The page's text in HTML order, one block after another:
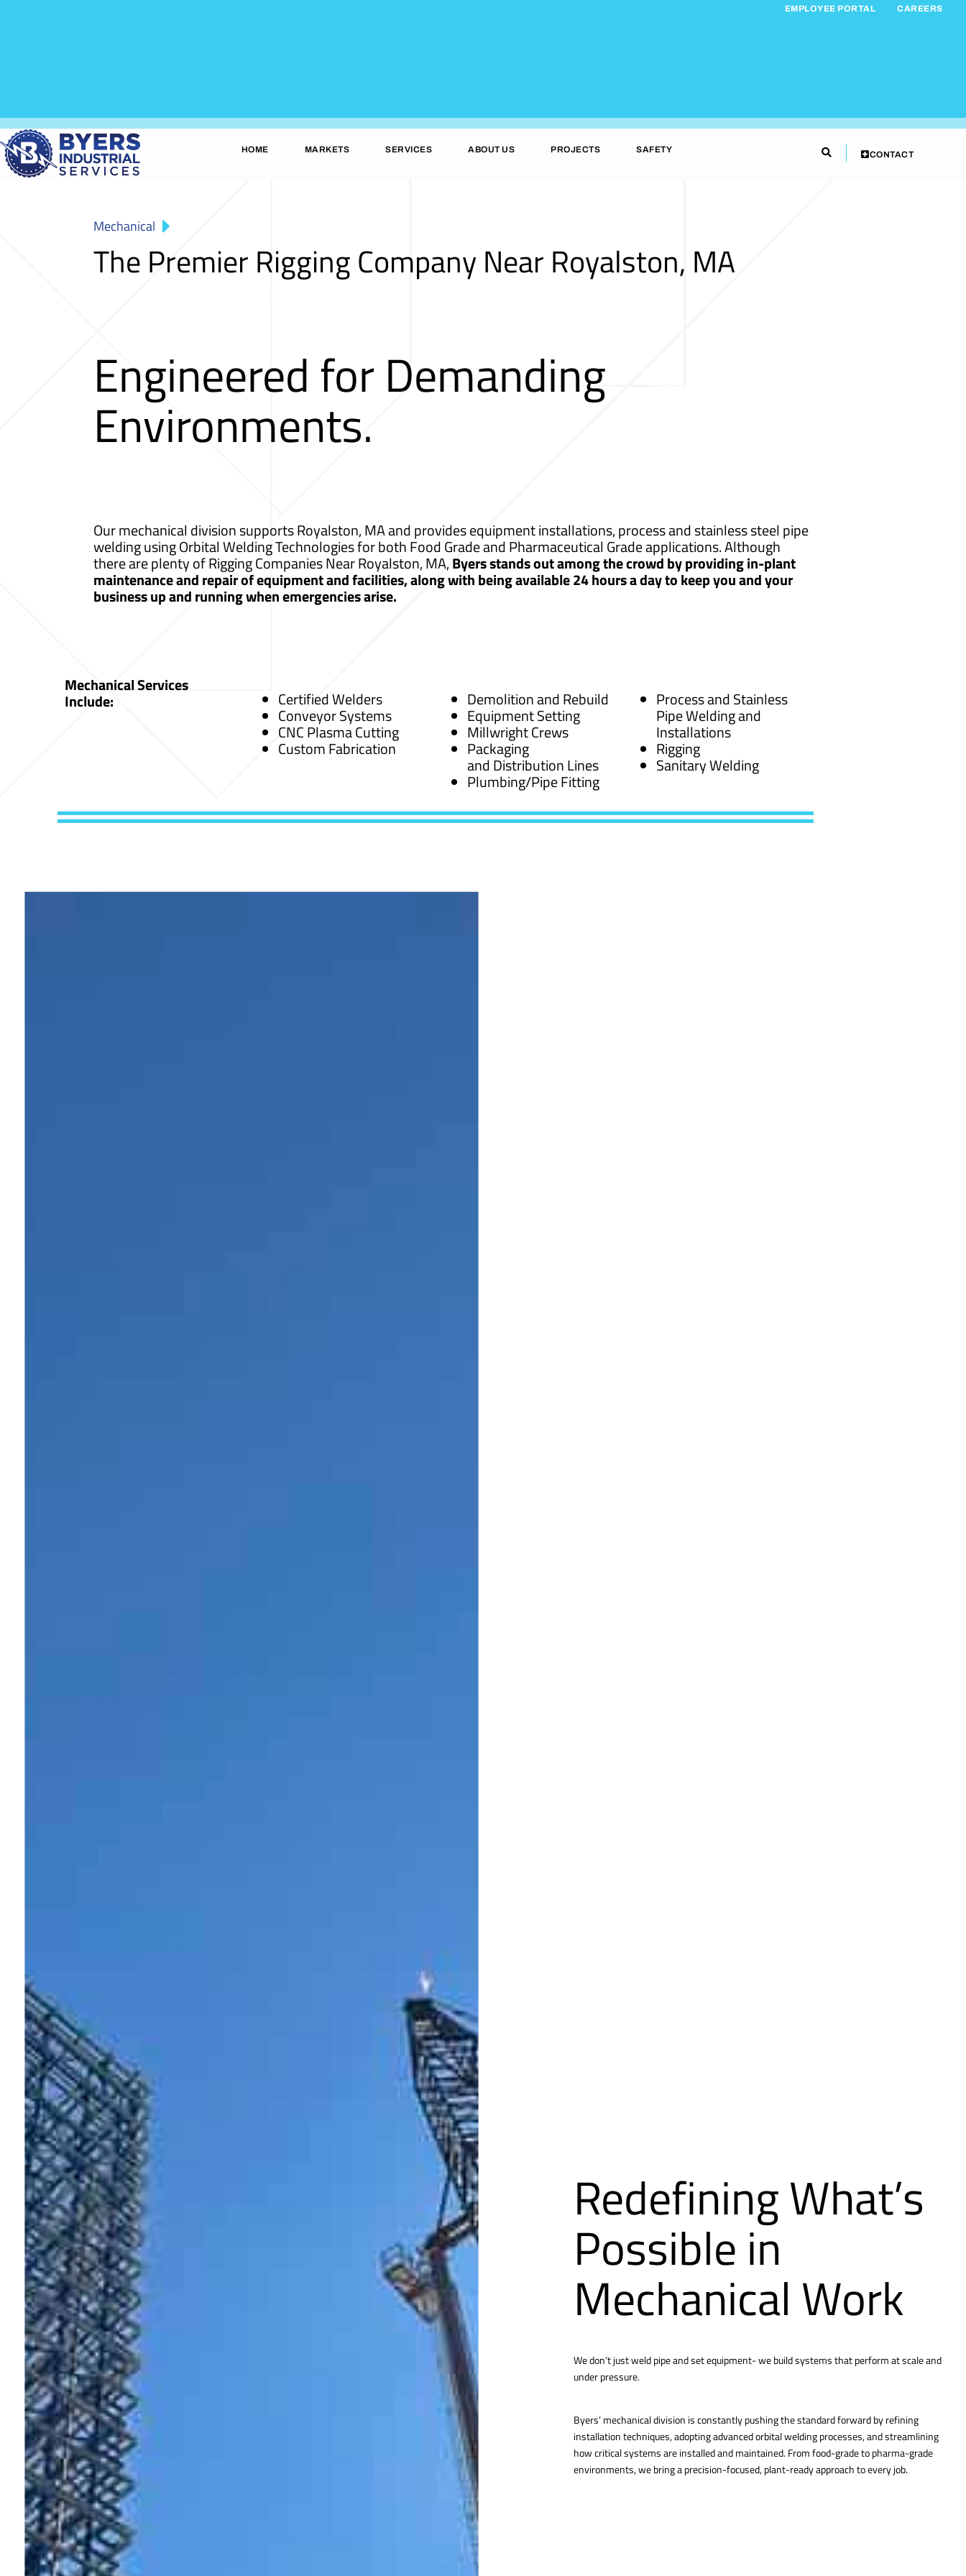
EMPLOYEE PORTAL CAREERS
HOME MARKETS SERVICES ABOUT US PROJECTS SAFETY CONTACT
Mechanical
The Premier Rigging Company Near Royalston, MA
Engineered for Demanding
Environments.
Our mechanical division supports Royalston, MA and provides equipment installations, process and stainless steel pipe
welding using Orbital Welding Technologies for both Food Grade and Pharmaceutical Grade applications. Although
there are plenty of Rigging Companies Near Royalston, MA,Byers stands out among the crowd by providing in-plant
maintenance and repair of equipment and facilities, along with being available 24 hours a day to keep you and your
business up and running when emergencies arise.
Mechanical Services
Include: Certified Welders
Conveyor Systems
CNC Plasma Cutting
Custom Fabrication
Demolition and Rebuild
Equipment Setting
Millwright Crews
Packaging
and Distribution Lines
Plumbing/Pipe Fitting
Process and Stainless
Pipe Welding and
Installations
Rigging
Sanitary Welding
Redefining What’s
Possible in
Mechanical Work
We don’t just weld pipe and set equipment- we build systems that perform at scale and
under pressure.
Byers’ mechanical division is constantly pushing the standard forward by refining
installation techniques, adopting advanced orbital welding processes, and streamlining
how critical systems are installed and maintained. From food-grade to pharma-grade
environments, we bring a precision-focused, plant-ready approach to every job.